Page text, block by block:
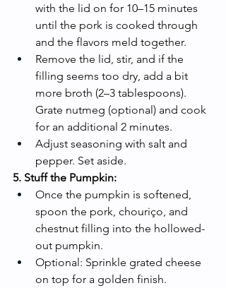
with the lid on for 10–15 minutes
until the pork is cooked through
and the flavors meld together.
Remove the lid, stir, and if the
filling seems too dry, add a bit
more broth (2–3 tablespoons).
Grate nutmeg (optional) and cook
for an additional 2 minutes.
Adjust seasoning with salt and
pepper. Set aside.
5. Stuff the Pumpkin:
Once the pumpkin is softened,
spoon the pork, chouriço, and
chestnut filling into the hollowed-
out pumpkin.
Optional: Sprinkle grated cheese
on top for a golden finish.